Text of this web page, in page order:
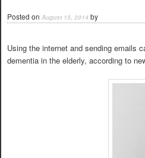
Posted on August 15, 2014 by
Using the internet and sending emails
dementia in the elderly, according to